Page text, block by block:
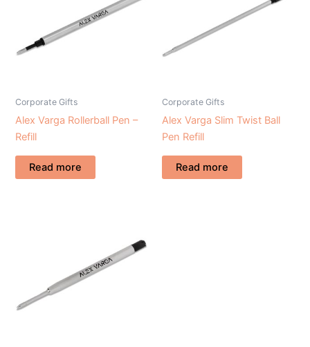
Corporate Gifts
Alex Varga Rollerball Pen –
Refill
Read more
Corporate Gifts
Alex Varga Slim Twist Ball
Pen Refill
Read more